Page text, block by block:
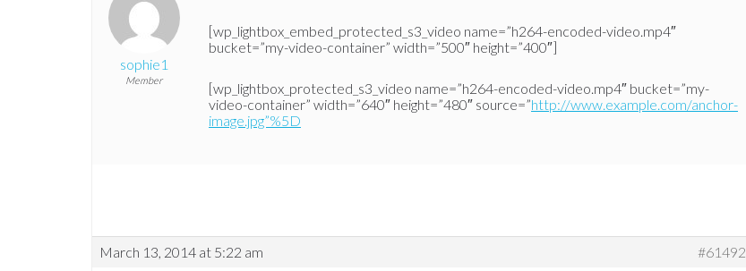
sophie1
Member
[wp_lightbox_embed_protected_s3_video name=”h264-encoded-video.mp4″
bucket=”my-video-container” width=”500″ height=”400″]
[wp_lightbox_protected_s3_video name=”h264-encoded-video.mp4″ bucket=”my-
video-container” width=”640″ height=”480″ source=”http://www.example.com/anchor-
image.jpg”%5D
March 13, 2014 at 5:22 am #61492